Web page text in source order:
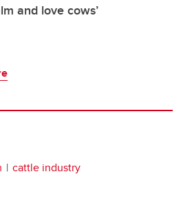
and love cows’
cattle industry